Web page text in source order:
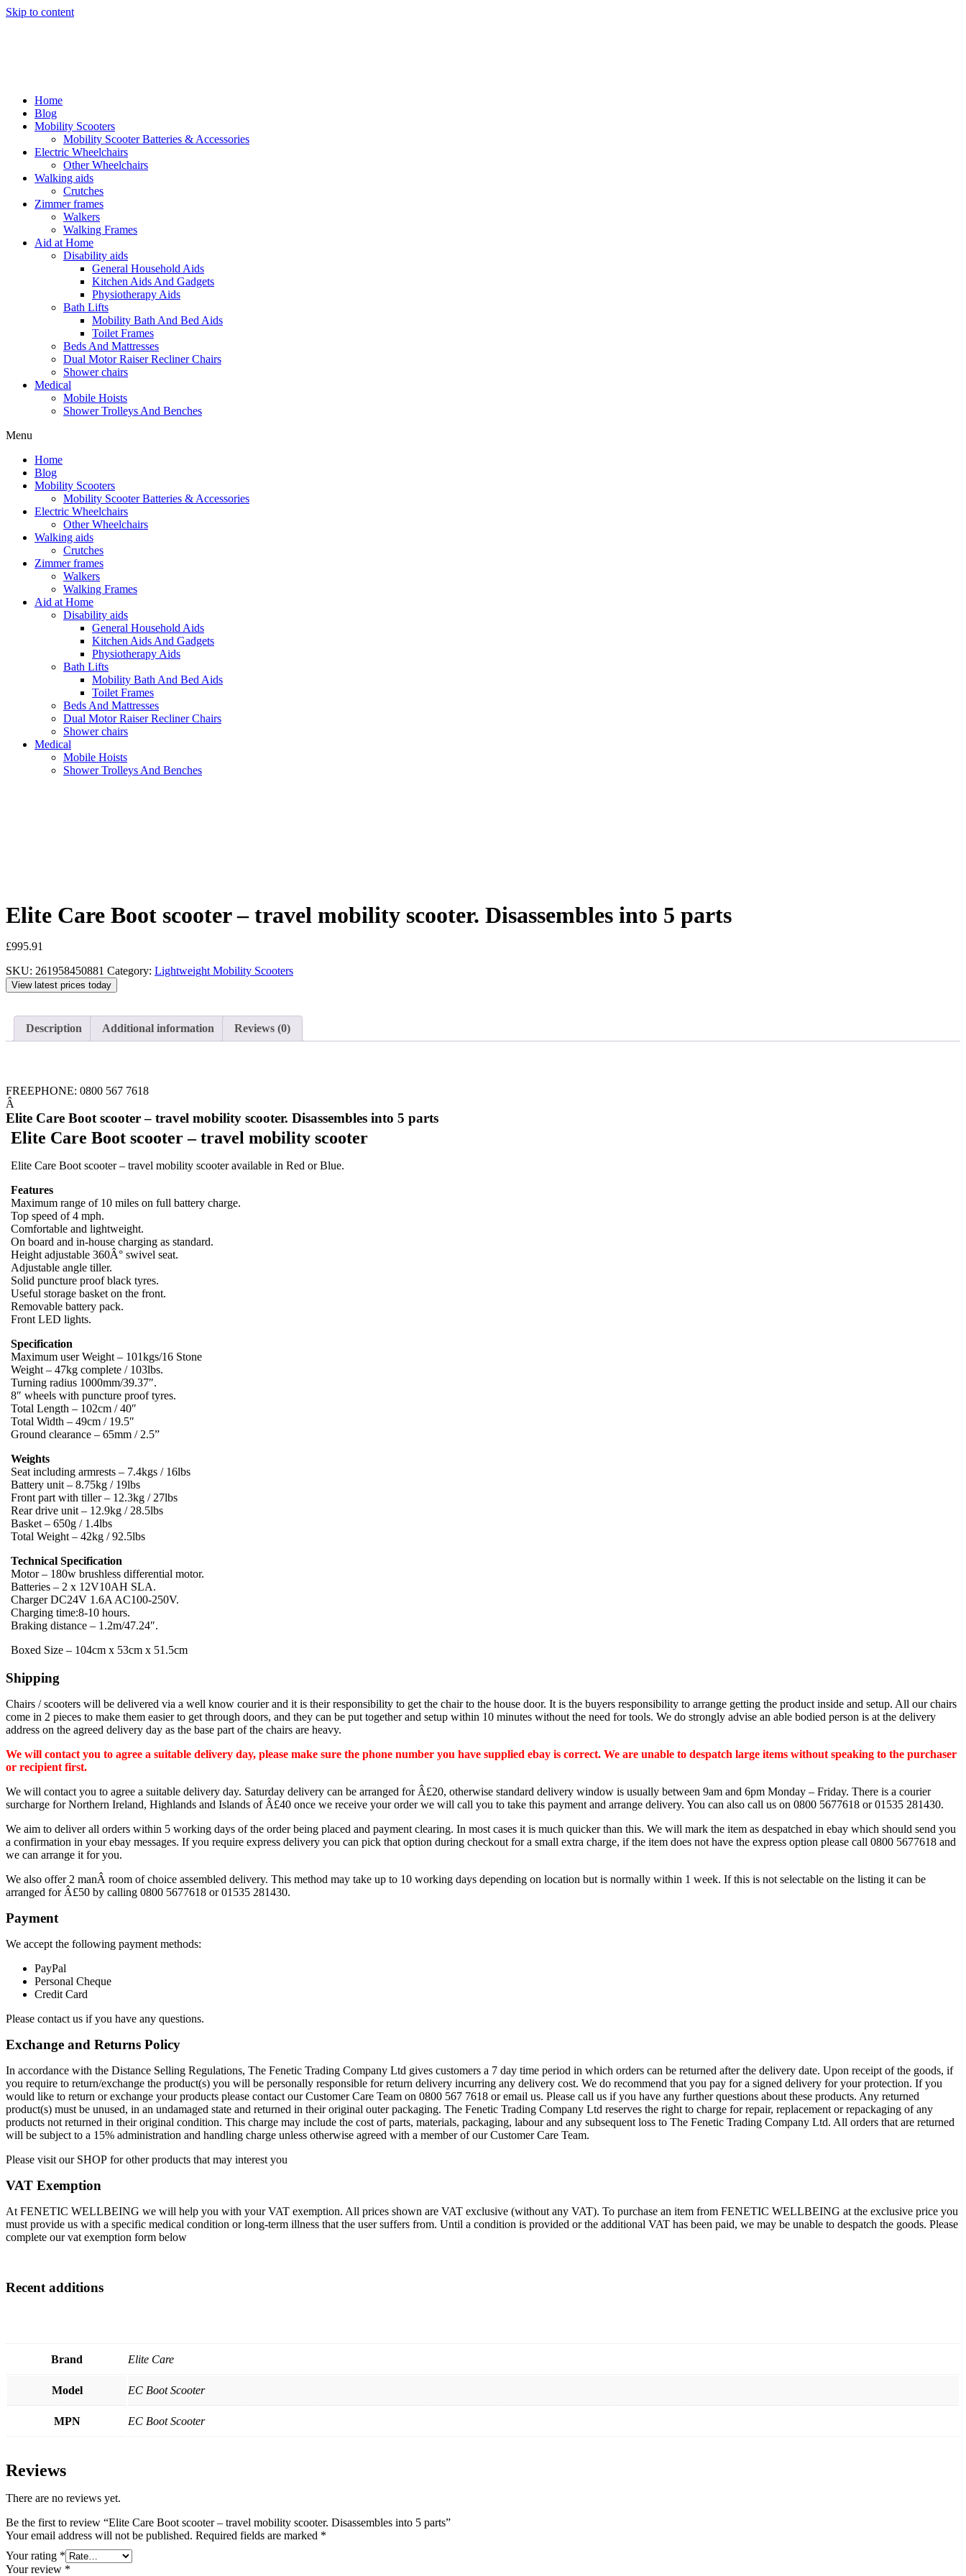
Skip to content
Home
Blog
Mobility Scooters
Mobility Scooter Batteries & Accessories
Electric Wheelchairs
Other Wheelchairs
Walking aids
Crutches
Zimmer frames
Walkers
Walking Frames
Aid at Home
Disability aids
General Household Aids
Kitchen Aids And Gadgets
Physiotherapy Aids
Bath Lifts
Mobility Bath And Bed Aids
Toilet Frames
Beds And Mattresses
Dual Motor Raiser Recliner Chairs
Shower chairs
Medical
Mobile Hoists
Shower Trolleys And Benches
Menu
Home
Blog
Mobility Scooters
Mobility Scooter Batteries & Accessories
Electric Wheelchairs
Other Wheelchairs
Walking aids
Crutches
Zimmer frames
Walkers
Walking Frames
Aid at Home
Disability aids
General Household Aids
Kitchen Aids And Gadgets
Physiotherapy Aids
Bath Lifts
Mobility Bath And Bed Aids
Toilet Frames
Beds And Mattresses
Dual Motor Raiser Recliner Chairs
Shower chairs
Medical
Mobile Hoists
Shower Trolleys And Benches
Elite Care Boot scooter – travel mobility scooter. Disassembles into 5 parts
£995.91
SKU: 261958450881 Category: Lightweight Mobility Scooters
View latest prices today
Description Additional information Reviews (0)
FREEPHONE: 0800 567 7618
Â
Elite Care Boot scooter – travel mobility scooter. Disassembles into 5 parts
Elite Care Boot scooter – travel mobility scooter
Elite Care Boot scooter – travel mobility scooter available in Red or Blue.
Features
Maximum range of 10 miles on full battery charge.
Top speed of 4 mph.
Comfortable and lightweight.
On board and in-house charging as standard.
Height adjustable 360Â° swivel seat.
Adjustable angle tiller.
Solid puncture proof black tyres.
Useful storage basket on the front.
Removable battery pack.
Front LED lights.
Specification
Maximum user Weight – 101kgs/16 Stone
Weight – 47kg complete / 103lbs.
Turning radius 1000mm/39.37″.
8″ wheels with puncture proof tyres.
Total Length – 102cm / 40″
Total Width – 49cm / 19.5″
Ground clearance – 65mm / 2.5”
Weights
Seat including armrests – 7.4kgs / 16lbs
Battery unit – 8.75kg / 19lbs
Front part with tiller – 12.3kg / 27lbs
Rear drive unit – 12.9kg / 28.5lbs
Basket – 650g / 1.4lbs
Total Weight – 42kg / 92.5lbs
Technical Specification
Motor – 180w brushless differential motor.
Batteries – 2 x 12V10AH SLA.
Charger DC24V 1.6A AC100-250V.
Charging time:8-10 hours.
Braking distance – 1.2m/47.24″.
Boxed Size – 104cm x 53cm x 51.5cm
Shipping
Chairs / scooters will be delivered via a well know courier and it is their responsibility to get the chair to the house door. It is the buyers responsibility to arrange getting the product inside and setup. All our chairs
come in 2 pieces to make them easier to get through doors, and they can be put together and setup within 10 minutes without the need for tools. We do strongly advise an able bodied person is at the delivery
address on the agreed delivery day as the base part of the chairs are heavy.
We will contact you to agree a suitable delivery day, please make sure the phone number you have supplied ebay is correct. We are unable to despatch large items without speaking to the purchaser
or recipient first.
We will contact you to agree a suitable delivery day. Saturday delivery can be arranged for Â£20, otherwise standard delivery window is usually between 9am and 6pm Monday – Friday. There is a courier
surcharge for Northern Ireland, Highlands and Islands of Â£40 once we receive your order we will call you to take this payment and arrange delivery. You can also call us on 0800 5677618 or 01535 281430.
We aim to deliver all orders within 5 working days of the order being placed and payment clearing. In most cases it is much quicker than this. We will mark the item as despatched in ebay which should send you
a confirmation in your ebay messages. If you require express delivery you can pick that option during checkout for a small extra charge, if the item does not have the express option please call 0800 5677618 and
we can arrange it for you.
We also offer 2 manÂ room of choice assembled delivery. This method may take up to 10 working days depending on location but is normally within 1 week. If this is not selectable on the listing it can be
arranged for Â£50 by calling 0800 5677618 or 01535 281430.
Payment
We accept the following payment methods:
PayPal
Personal Cheque
Credit Card
Please contact us if you have any questions.
Exchange and Returns Policy
In accordance with the Distance Selling Regulations, The Fenetic Trading Company Ltd gives customers a 7 day time period in which orders can be returned after the delivery date. Upon receipt of the goods, if
you require to return/exchange the product(s) you will be personally responsible for return delivery incurring any delivery cost. We do recommend that you pay for a signed delivery for your protection. If you
would like to return or exchange your products please contact our Customer Care Team on 0800 567 7618 or email us. Please call us if you have any further questions about these products. Any returned
product(s) must be unused, in an undamaged state and returned in their original outer packaging. The Fenetic Trading Company Ltd reserves the right to charge for repair, replacement or repackaging of any
products not returned in their original condition. This charge may include the cost of parts, materials, packaging, labour and any subsequent loss to The Fenetic Trading Company Ltd. All orders that are returned
will be subject to a 15% administration and handling charge unless otherwise agreed with a member of our Customer Care Team.
Please visit our SHOP for other products that may interest you
VAT Exemption
At FENETIC WELLBEING we will help you with your VAT exemption. All prices shown are VAT exclusive (without any VAT). To purchase an item from FENETIC WELLBEING at the exclusive price you
must provide us with a specific medical condition or long-term illness that the user suffers from. Until a condition is provided or the additional VAT has been paid, we may be unable to despatch the goods. Please
complete our vat exemption form below
Recent additions
Brand Elite Care
Model EC Boot Scooter
MPN EC Boot Scooter
Reviews
There are no reviews yet.
Be the first to review “Elite Care Boot scooter – travel mobility scooter. Disassembles into 5 parts”
Your email address will not be published. Required fields are marked *
Your rating *
Your review *